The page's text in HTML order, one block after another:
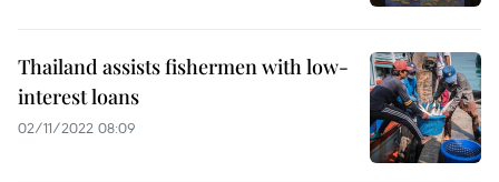
Thailand assists fishermen with low-
interest loans
02/11/2022 08:09